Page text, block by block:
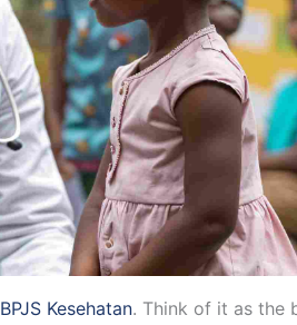
BPJS Kesehatan. Think of it as the